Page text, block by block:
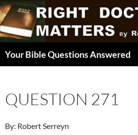
Skip
to
content
Your Bible Questions Answered
QUESTION 271
By: Robert Serreyn